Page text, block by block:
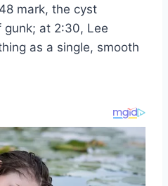
mark, the cyst
gunk; at 2:30, Lee
as a single, smooth